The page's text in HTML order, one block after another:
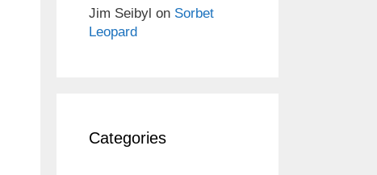
Jim Seibyl on Sorbet
Leopard
Categories